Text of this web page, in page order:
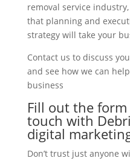
removal service
that planning and
strategy will take your
Contact us to discuss
and see how we can
business
Fill out the
touch with
digital
Don’t trust just anyone